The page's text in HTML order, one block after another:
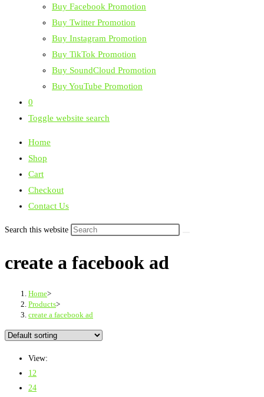
Buy Facebook Promotion
Buy Twitter Promotion
Buy Instagram Promotion
Buy TikTok Promotion
Buy SoundCloud Promotion
Buy YouTube Promotion
0
Toggle website search
Home
Shop
Cart
Checkout
Contact Us
Search this website
create a facebook ad
Home>
Products>
create a facebook ad
View:
12
24